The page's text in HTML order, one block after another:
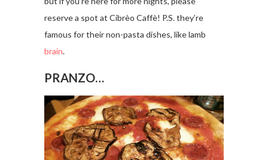
reserve a spot at Cibrèo Caffè! P.S. they’re
famous for their non-pasta dishes, like lamb
brain.
PRANZO…